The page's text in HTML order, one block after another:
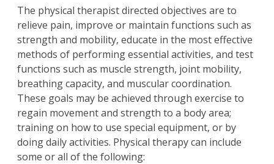
The physical therapist directed objectives are to
relieve pain, improve or maintain functions such as
strength and mobility, educate in the most effective
methods of performing essential activities, and test
functions such as muscle strength, joint mobility,
breathing capacity, and muscular coordination.
These goals may be achieved through exercise to
regain movement and strength to a body area;
training on how to use special equipment, or by
doing daily activities. Physical therapy can include
some or all of the following: